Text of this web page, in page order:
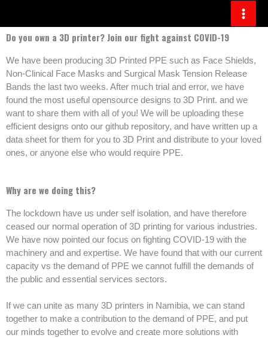
content
Do you own a 3D printer? Join our fight against COVID-19
We have been producing 3D Printed PPE such as Face Shields,
Non-Clinical Face Masks and Surgical Mask Tension Release
Bands the last two weeks. After much trial and error, we have
found the most useful opensource designs to 3D Print. and we
want to share them with all of you! We will be uploading these
efficient designs onto our github repository, and have written up a
data sheet for them for you to 3D Print and distribute to your loved
ones, or anyone else who would require PPE.
Why are we doing this?
The lockdown have us under self isolation, and have therefore
ceased our normal operation of 3D printing for various industries.
We have now pointed our focus on fighting COVID-19 with the
machinery and and expertise. We have found that with our current
capacity vs the demand of PPE we cannot fulfill the demands of
the public and essential services sectors.
If we can unite as many 3D printers in Namibia, we can stand
together to make a contribution to the demand of PPE, and put
our minds together to evolve and create more solutions with